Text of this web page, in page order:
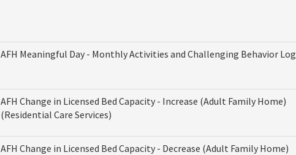
AFH Meaningful Day - Monthly Activities and Challenging Behavior Log
AFH Change in Licensed Bed Capacity - Increase (Adult Family Home)
(Residential Care Services)
AFH Change in Licensed Bed Capacity - Decrease (Adult Family Home)